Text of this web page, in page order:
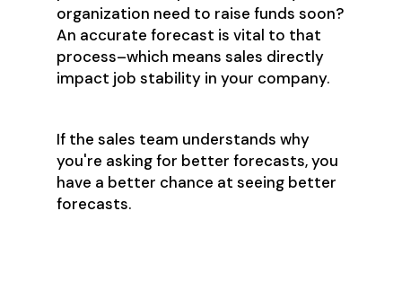
organization need to raise funds soon?
An accurate forecast is vital to that
process–which means sales directly
impact job stability in your company.
If the sales team understands why
you're asking for better forecasts, you
have a better chance at seeing better
forecasts.